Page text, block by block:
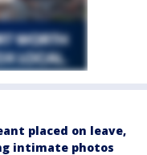
placed on leave,
intimate photos